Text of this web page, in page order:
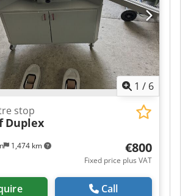
1 / 6
1,474 km
stop
Duplex
€800
Fixed price plus VAT
Call